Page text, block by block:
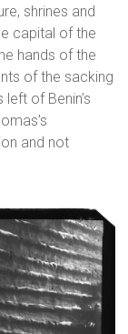
shrines and
capital of the
hands of the
of the sacking
of Benin’s
and not